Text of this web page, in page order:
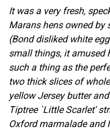
It was a very fresh,
Marans hens owned by
(Bond disliked white
small things, it amused
such a thing as the
two thick slices of
yellow Jersey butter
Tiptree `Little Scarlet'
Oxford marmalade and